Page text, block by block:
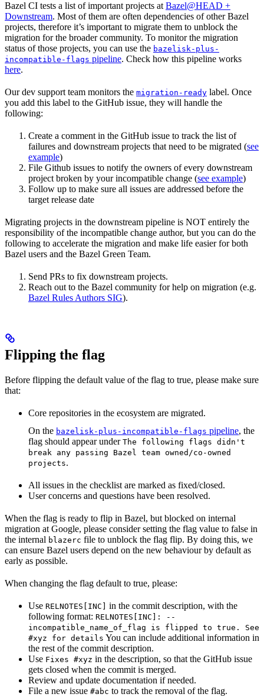
Bazel CI tests a list of important projects at Bazel@HEAD +
Downstream. Most of them are often dependencies of other Bazel
projects, therefore it’s important to migrate them to unblock the
migration for the broader community. To monitor the migration
status of those projects, you can use the bazelisk-plus-
incompatible-flags pipeline. Check how this pipeline works
here.
Our dev support team monitors the migration-ready label. Once
you add this label to the GitHub issue, they will handle the
following:
Create a comment in the GitHub issue to track the list of
failures and downstream projects that need to be migrated (see
example)
File Github issues to notify the owners of every downstream
project broken by your incompatible change (see example)
Follow up to make sure all issues are addressed before the
target release date
Migrating projects in the downstream pipeline is NOT entirely the
responsibility of the incompatible change author, but you can do the
following to accelerate the migration and make life easier for both
Bazel users and the Bazel Green Team.
Send PRs to fix downstream projects.
Reach out to the Bazel community for help on migration (e.g.
Bazel Rules Authors SIG).
Flipping the flag
Before flipping the default value of the flag to true, please make sure
that:
Core repositories in the ecosystem are migrated.
On the bazelisk-plus-incompatible-flags pipeline, the
flag should appear under The following flags didn't
break any passing Bazel team owned/co-owned
projects.
All issues in the checklist are marked as fixed/closed.
User concerns and questions have been resolved.
When the flag is ready to flip in Bazel, but blocked on internal
migration at Google, please consider setting the flag value to false in
the internal blazerc file to unblock the flag flip. By doing this, we
can ensure Bazel users depend on the new behaviour by default as
early as possible.
When changing the flag default to true, please:
Use RELNOTES[INC]
in the commit description, with the
following format: RELNOTES[INC]: --
incompatible_name_of_flag is flipped to true. See
#xyz for details You can include additional information in
the rest of the commit description.
Use Fixes #xyz in the description, so that the GitHub issue
gets closed when the commit is merged.
Review and update documentation if needed.
File a new issue #abc to track the removal of the flag.